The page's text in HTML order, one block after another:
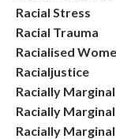
Racial Stress
Racial Trauma
Racialised
Racialjustice
Racially
Racially
Racially